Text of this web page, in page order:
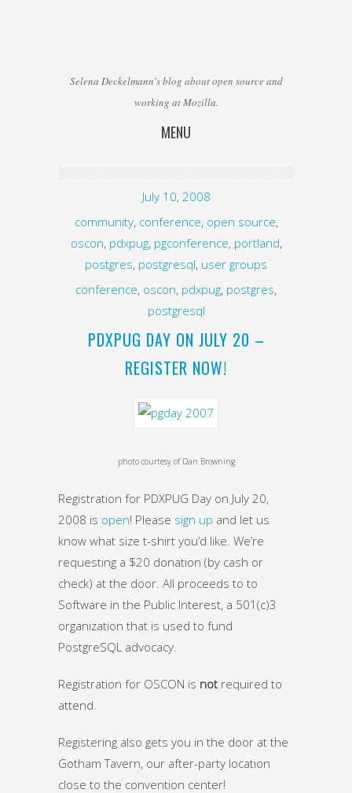
Selena Deckelmann's blog about open source and
working at Mozilla.
MENU
July 10, 2008
community, conference, open source,
oscon, pdxpug, pgconference, portland,
postgres, postgresql, user groups
conference, oscon, pdxpug, postgres,
postgresql
PDXPUG DAY ON JULY 20 –
REGISTER NOW!
photo courtesy of Dan Browning
Registration for PDXPUG Day on July 20,
2008 is open! Please sign up and let us
know what size t-shirt you’d like. We’re
requesting a $20 donation (by cash or
check) at the door. All proceeds to to
Software in the Public Interest, a 501(c)3
organization that is used to fund
PostgreSQL advocacy.
Registration for OSCON is not required to
attend.
Registering also gets you in the door at the
Gotham Tavern, our after-party location
close to the convention center!